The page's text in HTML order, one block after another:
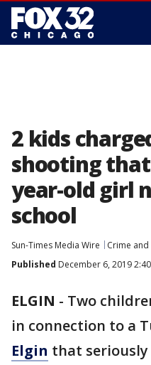
2 kids
shooting
year-old girl
school
Sun-Times Media Wire
Crime and
Published December 6, 2019 2:40
ELGIN - Two
in connection to a
Elgin that seriously